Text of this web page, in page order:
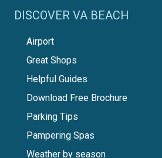
DISCOVER VA BEACH
Airport
Great Shops
Helpful Guides
Download Free Brochure
Parking Tips
Pampering Spas
Weather by season